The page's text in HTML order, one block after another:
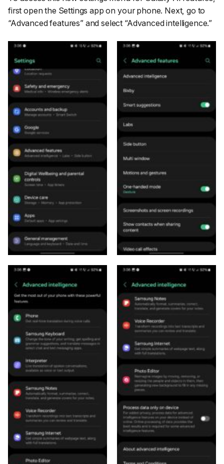
first open the Settings app on your phone. Next, go to
“Advanced features”and select “Advanced intelligence.”